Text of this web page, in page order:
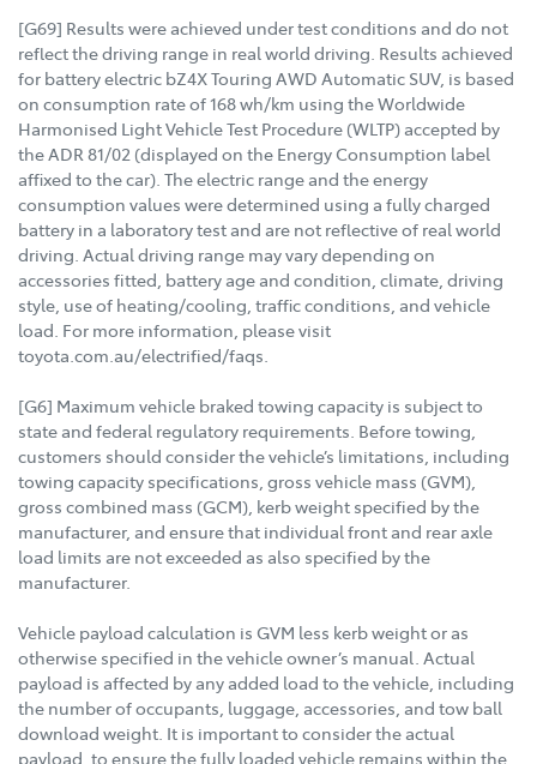
[G69] Results were achieved under test conditions and do not
reflect the driving range in real world driving. Results achieved
for battery electric bZ4X Touring AWD Automatic SUV, is based
on consumption rate of 168 wh/km using the Worldwide
Harmonised Light Vehicle Test Procedure (WLTP) accepted by
the ADR 81/02 (displayed on the Energy Consumption label
affixed to the car). The electric range and the energy
consumption values were determined using a fully charged
battery in a laboratory test and are not reflective of real world
driving. Actual driving range may vary depending on
accessories fitted, battery age and condition, climate, driving
style, use of heating/cooling, traffic conditions, and vehicle
load. For more information, please visit
toyota.com.au/electrified/faqs.
[G6] Maximum vehicle braked towing capacity is subject to
state and federal regulatory requirements. Before towing,
customers should consider the vehicle’s limitations, including
towing capacity specifications, gross vehicle mass (GVM),
gross combined mass (GCM), kerb weight specified by the
manufacturer, and ensure that individual front and rear axle
load limits are not exceeded as also specified by the
manufacturer.
Vehicle payload calculation is GVM less kerb weight or as
otherwise specified in the vehicle owner’s manual. Actual
payload is affected by any added load to the vehicle, including
the number of occupants, luggage, accessories, and tow ball
download weight. It is important to consider the actual
payload, to ensure the fully loaded vehicle remains within the